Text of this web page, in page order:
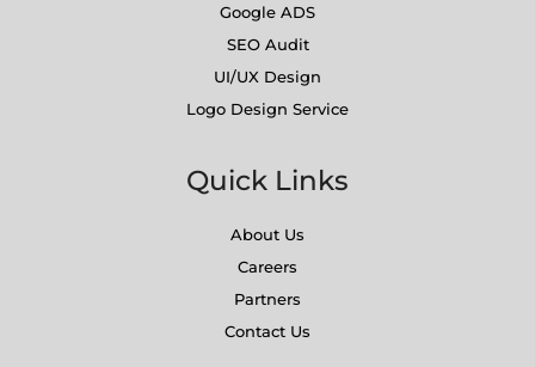
Google ADS
SEO Audit
UI/UX Design
Logo Design Service
Quick Links
About Us
Careers
Partners
Contact Us